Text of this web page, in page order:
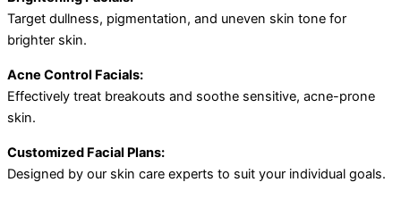
Target dullness, pigmentation, and uneven skin tone for
brighter skin.
Acne Control Facials:
Effectively treat breakouts and soothe sensitive, acne-prone
skin.
Customized Facial Plans:
Designed by our skin care experts to suit your individual goals.